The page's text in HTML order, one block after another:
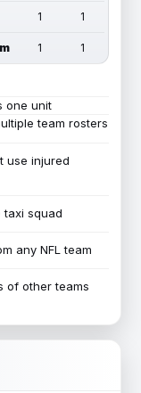
1 1
1 1
one unit
team rosters
use injured
taxi squad
any NFL team
of other teams